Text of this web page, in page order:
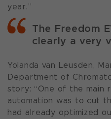
year.”
The Freedom
clearly a very
Yolanda van Leusden,
Department of
story: “One of the main
automation was to cut
had already optimized